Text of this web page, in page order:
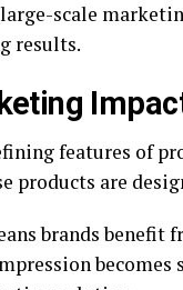
scale
results.
features of
products are
brands